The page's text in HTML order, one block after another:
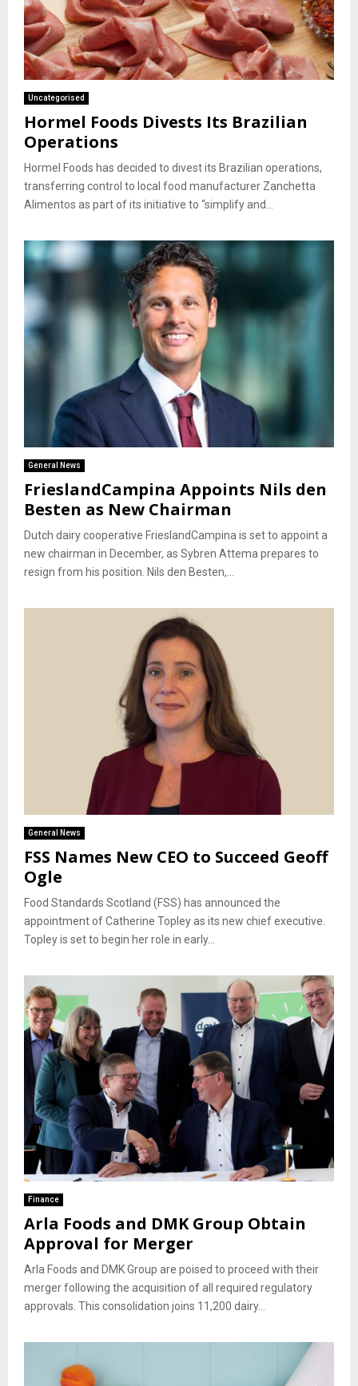
Uncategorised
Hormel Foods Divests Its Brazilian
Operations
Hormel Foods has decided to divest its Brazilian operations,
transferring control to local food manufacturer Zanchetta
Alimentos as part of its initiative to “simplify and...
General News
FrieslandCampina Appoints Nils den
Besten as New Chairman
Dutch dairy cooperative FrieslandCampina is set to appoint a
new chairman in December, as Sybren Attema prepares to
resign from his position. Nils den Besten,...
General News
FSS Names New CEO to Succeed Geoff
Ogle
Food Standards Scotland (FSS) has announced the
appointment of Catherine Topley as its new chief executive.
Topley is set to begin her role in early...
Finance
Arla Foods and DMK Group Obtain
Approval for Merger
Arla Foods and DMK Group are poised to proceed with their
merger following the acquisition of all required regulatory
approvals. This consolidation joins 11,200 dairy...